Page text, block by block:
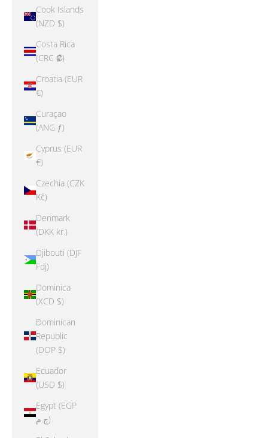
Cook Islands
(NZD $)
Costa Rica
(CRC ₡)
Croatia (EUR
€)
Curaçao
(ANG ƒ)
Cyprus (EUR
€)
Czechia (CZK
Kč)
Denmark
(DKK kr.)
Djibouti (DJF
Fdj)
Dominica
(XCD $)
Dominican
Republic
(DOP $)
Ecuador
(USD $)
Egypt (EGP
ج.م)